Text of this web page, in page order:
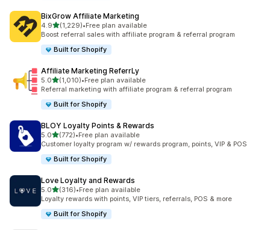
BixGrow Affiliate Marketing
4.9out of 5 stars
(1,229)
1229 total reviews
•Free plan available
Boost referral sales with affiliate program & referral program
Built for Shopify
Affiliate Marketing ReferrLy
5.0out of 5 stars
(1,010)
1010 total reviews
•Free plan available
Referral marketing with affiliate program & referral program
Built for Shopify
BLOY Loyalty Points & Rewards
5.0out of 5 stars
(772)
772 total reviews
•Free plan available
Customer loyalty program w/ rewards program, points, VIP & POS
Built for Shopify
Love Loyalty and Rewards
5.0out of 5 stars
(316)
316 total reviews
•Free plan available
Loyalty rewards with points, VIP tiers, referrals, POS & more
Built for Shopify